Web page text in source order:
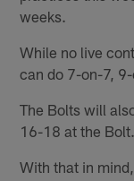
weeks.
While no live
can do 7-on-7,
The Bolts will
16-18 at the Bolt.
With that in